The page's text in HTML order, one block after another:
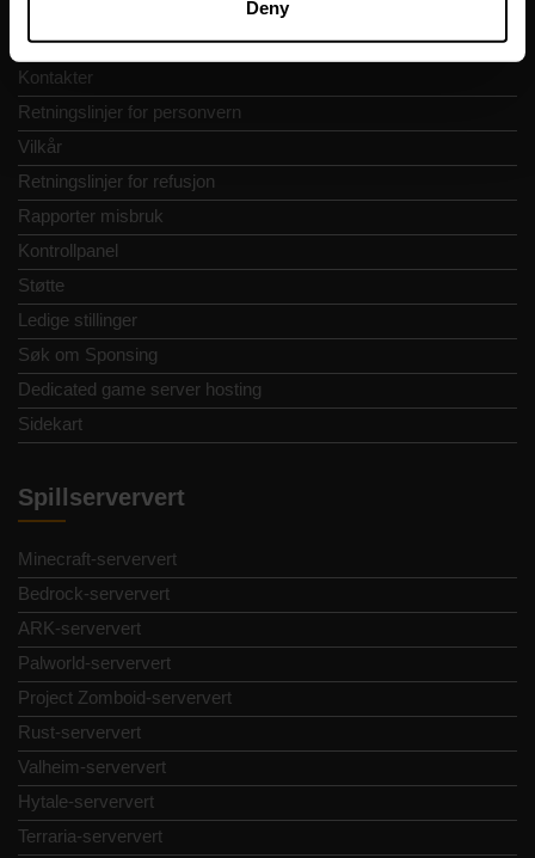
Deny
Vurderinger
Kontakter
Retningslinjer for personvern
Vilkår
Retningslinjer for refusjon
Rapporter misbruk
Kontrollpanel
Støtte
Ledige stillinger
Søk om Sponsing
Dedicated game server hosting
Sidekart
Spillserververt
Minecraft-serververt
Bedrock-serververt
ARK-serververt
Palworld-serververt
Project Zomboid-serververt
Rust-serververt
Valheim-serververt
Hytale-serververt
Terraria-serververt